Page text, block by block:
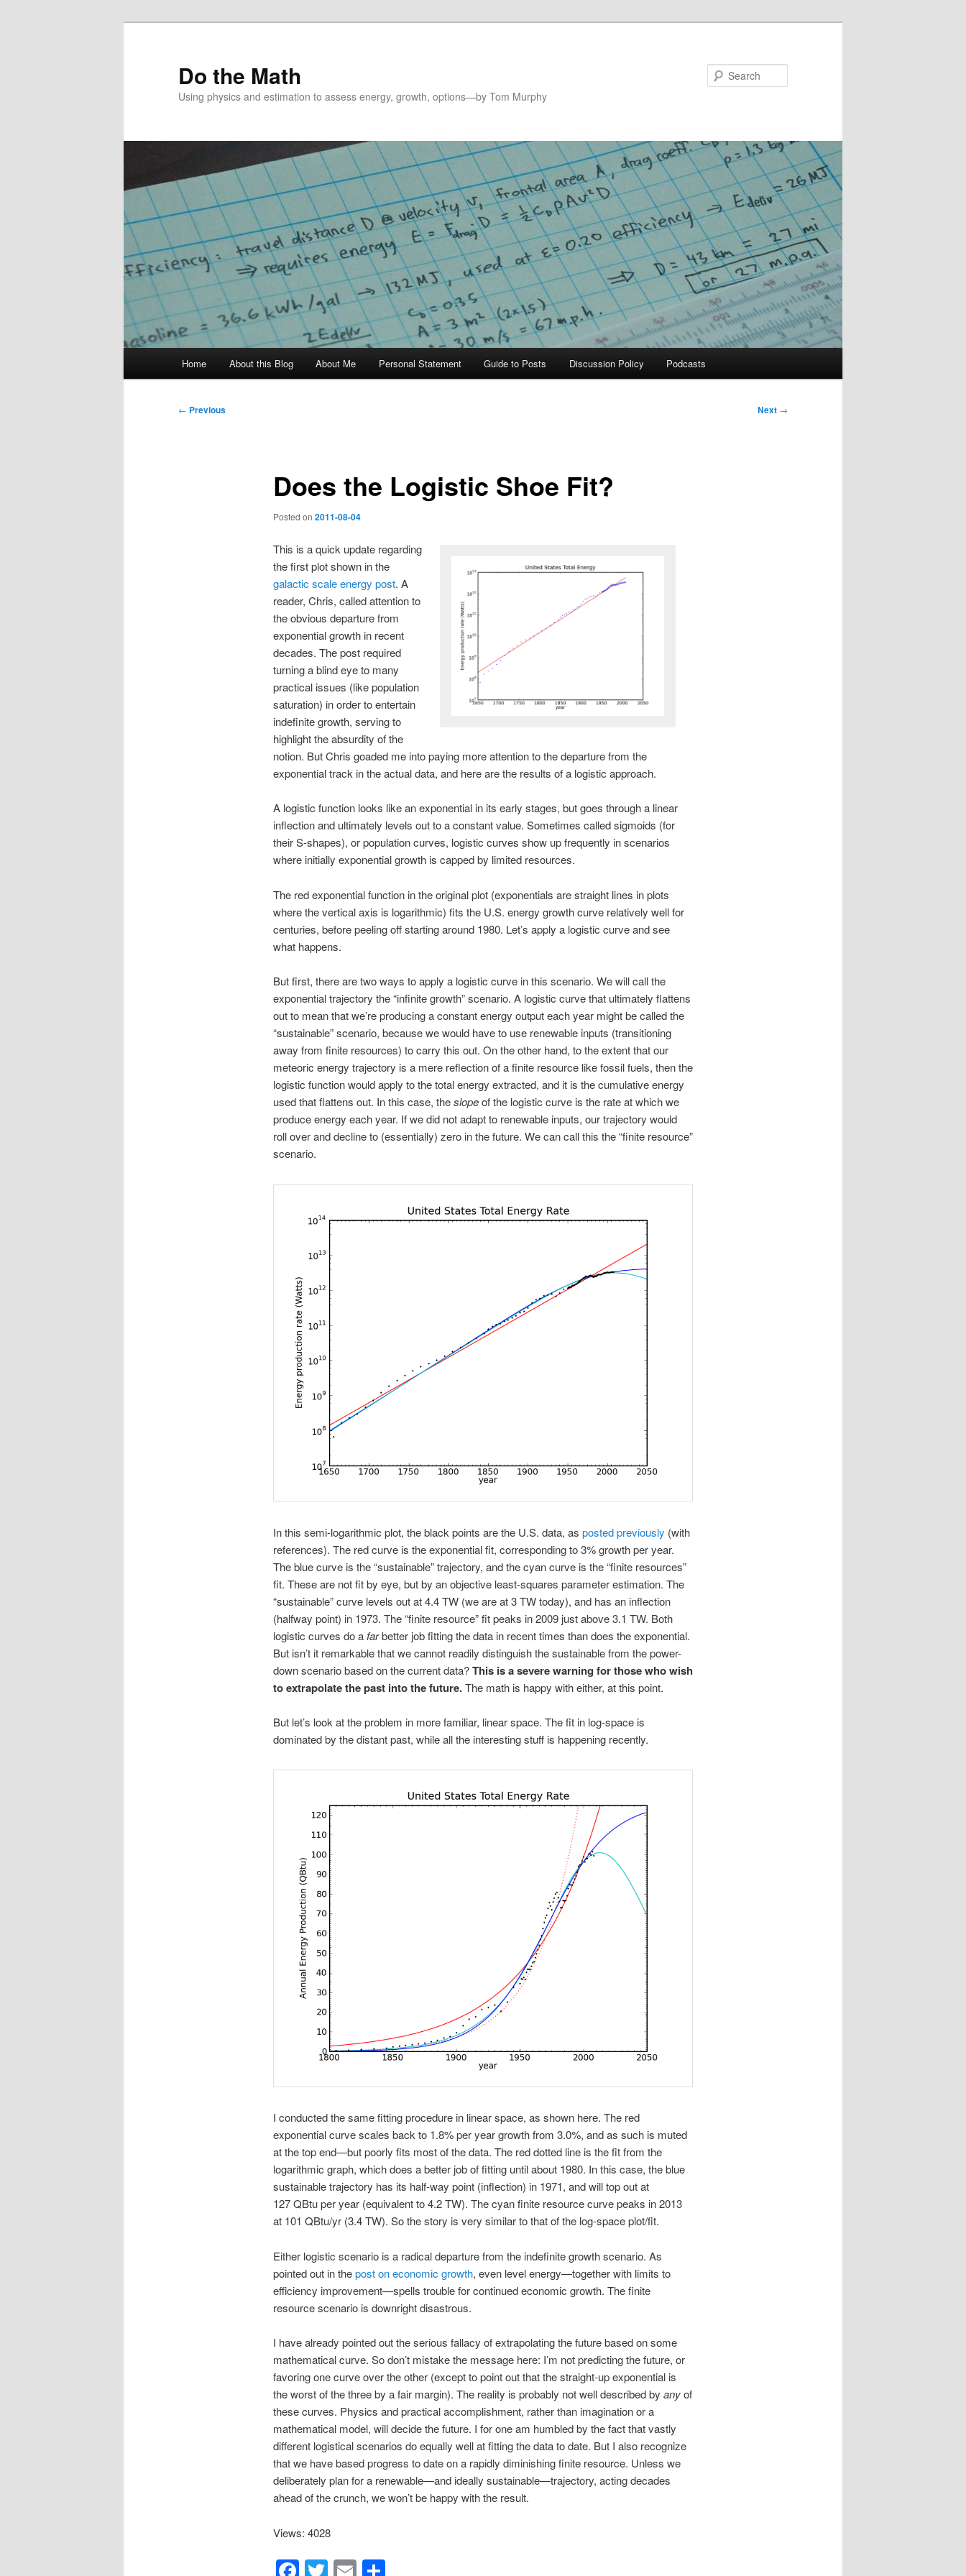
Do the Math
Using physics and estimation to assess energy, growth, options—by Tom Murphy
Home About this Blog About Me Personal Statement Guide to Posts Discussion Policy Podcasts
Post
← Previous Next →
Does the Logistic Shoe Fit?
Posted on 2011-08-04
This is a quick update regarding
the first plot shown in the
galactic scale energy post. A
reader, Chris, called attention to
the obvious departure from
exponential growth in recent
decades. The post required
turning a blind eye to many
practical issues (like population
saturation) in order to entertain
indefinite growth, serving to
highlight the absurdity of the
notion. But Chris goaded me into paying more attention to the departure from the
exponential track in the actual data, and here are the results of a logistic approach.
A logistic function looks like an exponential in its early stages, but goes through a linear
inflection and ultimately levels out to a constant value. Sometimes called sigmoids (for
their S-shapes), or population curves, logistic curves show up frequently in scenarios
where initially exponential growth is capped by limited resources.
The red exponential function in the original plot (exponentials are straight lines in plots
where the vertical axis is logarithmic) fits the U.S. energy growth curve relatively well for
centuries, before peeling off starting around 1980. Let’s apply a logistic curve and see
what happens.
But first, there are two ways to apply a logistic curve in this scenario. We will call the
exponential trajectory the “infinite growth” scenario. A logistic curve that ultimately flattens
out to mean that we’re producing a constant energy output each year might be called the
“sustainable” scenario, because we would have to use renewable inputs (transitioning
away from finite resources) to carry this out. On the other hand, to the extent that our
meteoric energy trajectory is a mere reflection of a finite resource like fossil fuels, then the
logistic function would apply to the total energy extracted, and it is the cumulative energy
used that flattens out. In this case, theslopeof the logistic curve is the rate at which we
produce energy each year. If we did not adapt to renewable inputs, our trajectory would
roll over and decline to (essentially) zero in the future. We can call this the “finite resource”
scenario.
In this semi-logarithmic plot, the black points are the U.S. data, as posted previously (with
references). The red curve is the exponential fit, corresponding to 3% growth per year.
The blue curve is the “sustainable” trajectory, and the cyan curve is the “finite resources”
fit. These are not fit by eye, but by an objective least-squares parameter estimation. The
“sustainable” curve levels out at 4.4 TW (we are at 3 TW today), and has an inflection
(halfway point) in 1973. The “finite resource” fit peaks in 2009 just above 3.1 TW. Both
logistic curves do a farbetter job fitting the data in recent times than does the exponential.
But isn’t it remarkable that we cannot readily distinguish the sustainable from the power-
down scenario based on the current data?This is a severe warning for those who wish
to extrapolate the past into the future.The math is happy with either, at this point.
But let’s look at the problem in more familiar, linear space. The fit in log-space is
dominated by the distant past, while all the interesting stuff is happening recently.
I conducted the same fitting procedure in linear space, as shown here. The red
exponential curve scales back to 1.8% per year growth from 3.0%, and as such is muted
at the top end—but poorly fits most of the data. The red dotted line is the fit from the
logarithmic graph, which does a better job of fitting until about 1980. In this case, the blue
sustainable trajectory has its half-way point (inflection) in 1971, and will top out at
127 QBtu per year (equivalent to 4.2 TW). The cyan finite resource curve peaks in 2013
at 101 QBtu/yr (3.4 TW). So the story is very similar to that of the log-space plot/fit.
Either logistic scenario is a radical departure from the indefinite growth scenario. As
pointed out in thepost on economic growth, even level energy—together with limits to
efficiency improvement—spells trouble for continued economic growth. The finite
resource scenario is downright disastrous.
I have already pointed out the serious fallacy of extrapolating the future based on some
mathematical curve. So don’t mistake the message here: I’m not predicting the future, or
favoring one curve over the other (except to point out that the straight-up exponential is
the worst of the three by a fair margin). The reality is probably not well described by anyof
these curves. Physics and practical accomplishment, rather than imagination or a
mathematical model, will decide the future. I for one am humbled by the fact that vastly
different logistical scenarios do equally well at fitting the data to date. But I also recognize
that we have based progress to date on a rapidly diminishing finite resource. Unless we
deliberately plan for a renewable—and ideally sustainable—trajectory, acting decades
ahead of the crunch, we won’t be happy with the result.
Views: 4028